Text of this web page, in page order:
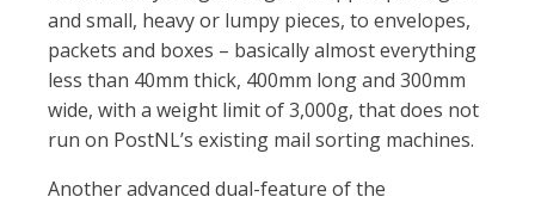
and small, heavy or lumpy pieces, to envelopes,
packets and boxes – basically almost everything
less than 40mm thick, 400mm long and 300mm
wide, with a weight limit of 3,000g, that does not
run on PostNL’s existing mail sorting machines.
Another advanced dual-feature of the